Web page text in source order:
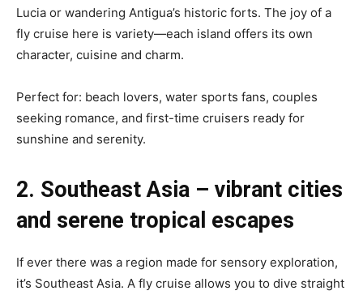
Lucia or wandering Antigua’s historic forts. The joy of a
fly cruise here is variety—each island offers its own
character, cuisine and charm.
Perfect for: beach lovers, water sports fans, couples
seeking romance, and first-time cruisers ready for
sunshine and serenity.
2. Southeast Asia – vibrant cities
and serene tropical escapes
If ever there was a region made for sensory exploration,
it’s Southeast Asia. A fly cruise allows you to dive straight